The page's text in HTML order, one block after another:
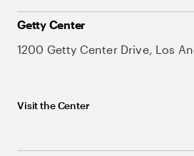
Getty Center
1200 Getty Center Drive, Los
Visit the Center